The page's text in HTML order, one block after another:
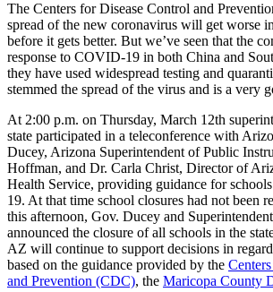
The Centers for Disease Control and
spread of the new coronavirus will get worse
before it gets better. But we’ve seen that the
response to COVID-19 in both China and
they have used widespread testing and
stemmed the spread of the virus and is a very
At 2:00 p.m. on Thursday, March 12th
state participated in a teleconference with
Ducey, Arizona Superintendent of Public
Hoffman, and Dr. Carla Christ, Director of
Health Service, providing guidance for
19. At that time school closures had not been
this afternoon, Gov. Ducey and
announced the closure of all schools in the
AZ will continue to support decisions in
based on the guidance provided by the
and Prevention (CDC), the Maricopa County